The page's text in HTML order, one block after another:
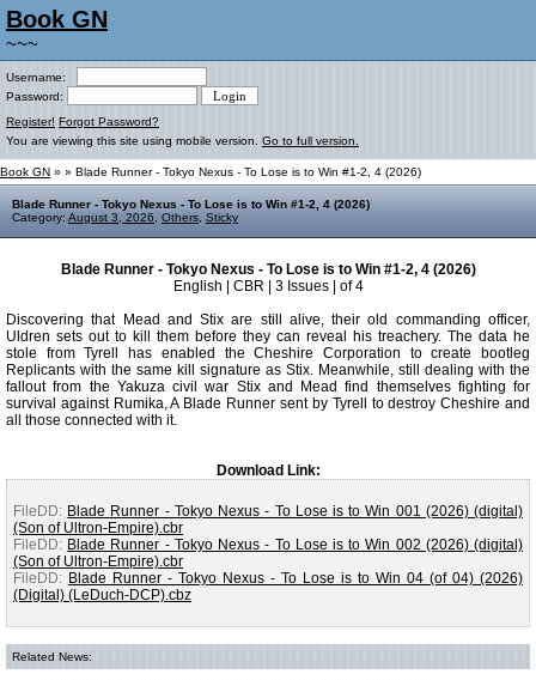
Book GN
~~~
Username:
Password:
Register! Forgot Password?
You are viewing this site using mobile version. Go to full version.
Book GN » » Blade Runner - Tokyo Nexus - To Lose is to Win #1-2, 4 (2026)
Blade Runner - Tokyo Nexus - To Lose is to Win #1-2, 4 (2026)
Category: August 3, 2026 Others Sticky
Blade Runner - Tokyo Nexus - To Lose is to Win #1-2, 4 (2026)
English | CBR | 3 Issues | of 4
Discovering that Mead and Stix are still alive, their old commanding officer,
Uldren sets out to kill them before they can reveal his treachery. The data he
stole from Tyrell has enabled the Cheshire Corporation to create bootleg
Replicants with the same kill signature as Stix. Meanwhile, still dealing with the
fallout from the Yakuza civil war Stix and Mead find themselves fighting for
survival against Rumika, A Blade Runner sent by Tyrell to destroy Cheshire and
all those connected with it.
Download Link:
FileDD: Blade Runner - Tokyo Nexus - To Lose is to Win 001 (2026) (digital)
(Son of Ultron-Empire).cbr
FileDD: Blade Runner - Tokyo Nexus - To Lose is to Win 002 (2026) (digital)
(Son of Ultron-Empire).cbr
FileDD: Blade Runner - Tokyo Nexus - To Lose is to Win 04 (of 04) (2026)
(Digital) (LeDuch-DCP).cbz
Related News: